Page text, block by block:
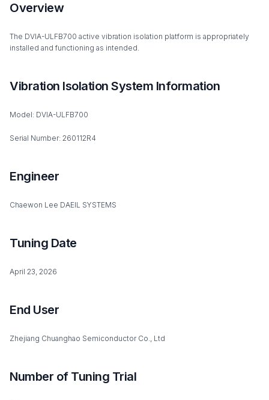
Overview
The DVIA-ULFB700 active vibration isolation platform is appropriately
installed and functioning as intended.
Vibration Isolation System Information
Model: DVIA-ULFB700
Serial Number: 260112R4
Engineer
Chaewon Lee DAEIL SYSTEMS
Tuning Date
April 23, 2026
End User
Zhejiang Chuanghao Semiconductor Co., Ltd
Number of Tuning Trial